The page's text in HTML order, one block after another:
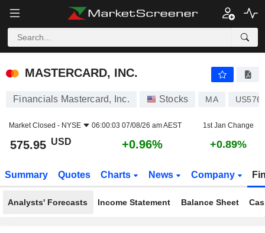
MASTERCARD, INC.
MASTERCARD, INC.
Financials Mastercard, Inc. Stocks MA
Market Closed - NYSE 06:00:03 07/08/26 am AEST 1st Jan Change
575.95 USD +0.96% +0.89%
Summary Quotes Charts News Company
Analysts' Forecasts Income Statement Balance Sheet